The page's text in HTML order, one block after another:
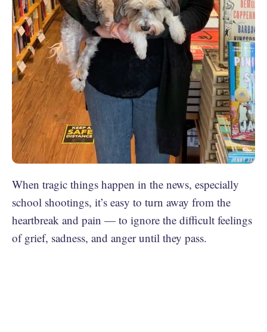
When tragic things happen in the news, especially
school shootings, it’s easy to turn away from the
heartbreak and pain — to ignore the difficult feelings
of grief, sadness, and anger until they pass.